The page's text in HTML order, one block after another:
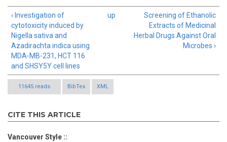
‹ Investigation of
cytotoxicity induced by
Nigella sativa and
Azadirachta indica using
MDA-MB-231, HCT 116
and SHSY5Y cell lines
up
Screening of Ethanolic
Extracts of Medicinal
Herbal Drugs Against Oral
Microbes ›
11645 reads BibTex XML
CITE THIS ARTICLE
Vancouver Style ::